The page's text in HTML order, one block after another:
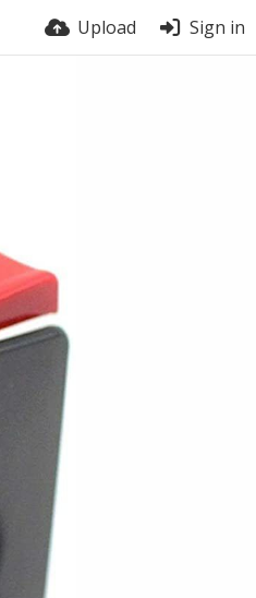
Upload Sign in